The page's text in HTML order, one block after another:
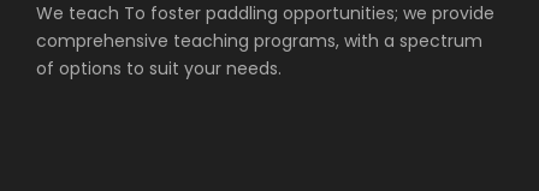
We teach To foster paddling opportunities; we provide
comprehensive teaching programs, with a spectrum
of options to suit your needs.